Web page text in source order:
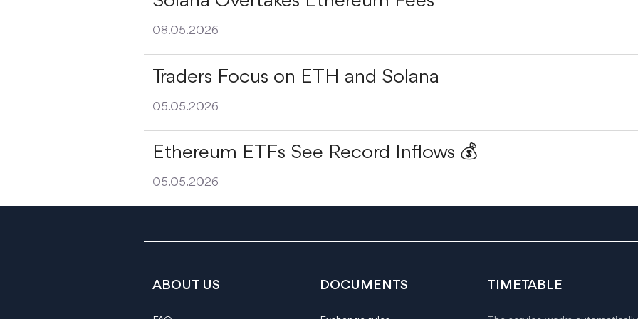
08.05.2026
Traders Focus on ETH and Solana
05.05.2026
Ethereum ETFs See Record Inflows 💰
05.05.2026
ABOUT US DOCUMENTS TIMETABLE